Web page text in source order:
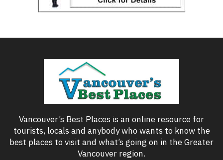
Vancouver’s Best Places is an online resource for
tourists, locals and anybody who wants to know the
best places to visit and what’s going on in the Greater
Vancouver region.